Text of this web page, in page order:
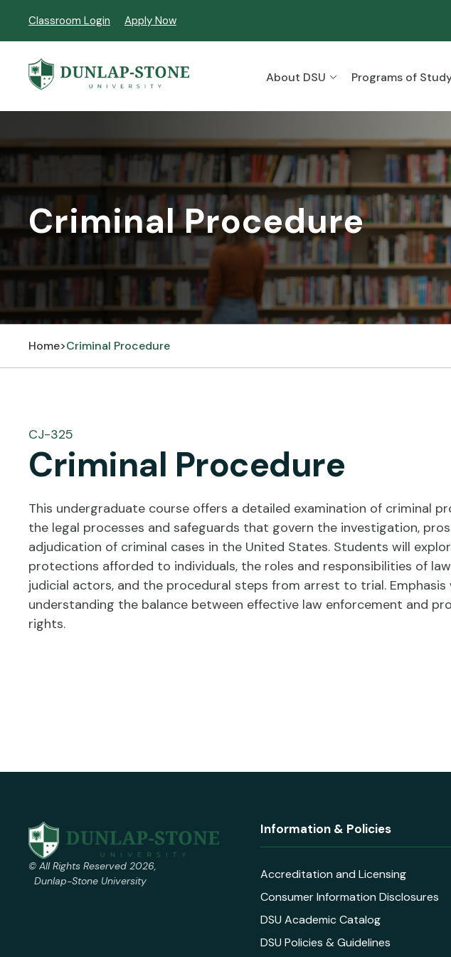
Classroom Login Apply Now
About DSU Programs of
Criminal Procedure
Home>Criminal Procedure
CJ-325
Criminal Procedure
This undergraduate course offers a detailed examination of criminal
the legal processes and safeguards that govern the investigation,
adjudication of criminal cases in the United States. Students will
protections afforded to individuals, the roles and responsibilities of
judicial actors, and the procedural steps from arrest to trial. Emphasis
understanding the balance between effective law enforcement and
rights.
© All Rights Reserved 2026,
Dunlap-Stone University
Information & Policies
Accreditation and Licensing
Consumer Information Disclosures
DSU Academic Catalog
DSU Policies & Guidelines